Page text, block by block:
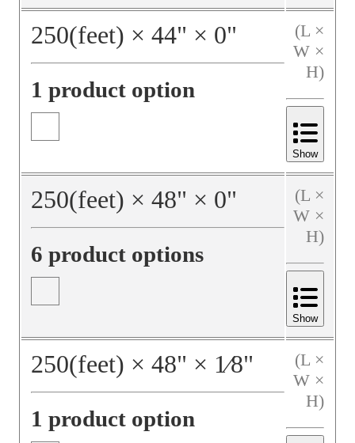
250(feet) × 44" × 0"
1 product option
(L ×
W ×
H)
Show
250(feet) × 48" × 0"
6 product options
(L ×
W ×
H)
Show
250(feet) × 48" × 1⁄8"
1 product option
(L ×
W ×
H)